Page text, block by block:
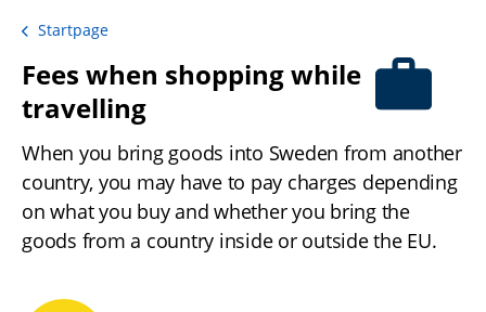
Startpage
Fees when shopping while
travelling
When you bring goods into Sweden from another
country, you may have to pay charges depending
on what you buy and whether you bring the
goods from a country inside or outside the EU.